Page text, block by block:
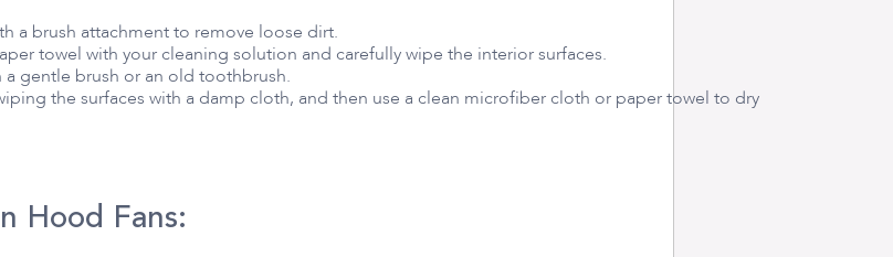
a brush attachment to remove loose dirt.
towel with your cleaning solution and carefully wipe the interior surfaces.
gentle brush or an old toothbrush.
the surfaces with a damp cloth, and then use a clean microfiber cloth or paper towel to dry
Hood Fans: